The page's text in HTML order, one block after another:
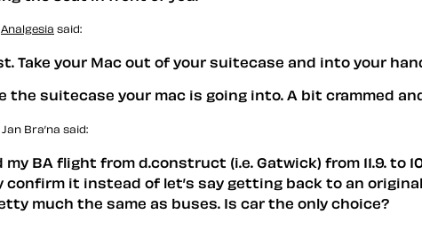
Analgesia said:
Take your Mac out of your suitecase and into your
suitecase your mac is going into. A bit crammed
Jan Bra’na said:
my BA flight from d.construct (i.e. Gatwick) from 11.9.
confirm it instead of let’s say getting back to an
much the same as buses. Is car the only choice?